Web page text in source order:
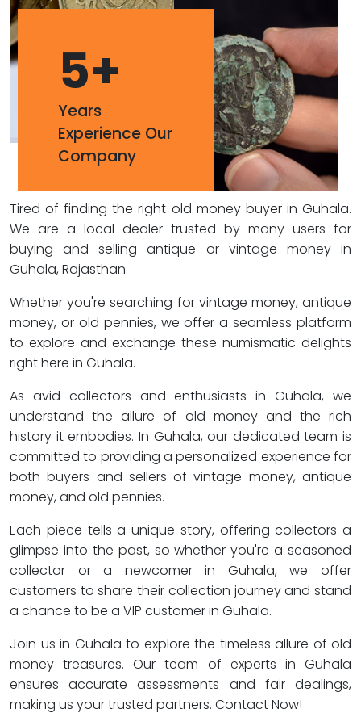
5+
Years
Experience Our
Company
Tired of finding the right old money buyer in Guhala.
We are a local dealer trusted by many users for
buying and selling antique or vintage money in
Guhala, Rajasthan.
Whether you're searching for vintage money, antique
money, or old pennies, we offer a seamless platform
to explore and exchange these numismatic delights
right here in Guhala.
As avid collectors and enthusiasts in Guhala, we
understand the allure of old money and the rich
history it embodies. In Guhala, our dedicated team is
committed to providing a personalized experience for
both buyers and sellers of vintage money, antique
money, and old pennies.
Each piece tells a unique story, offering collectors a
glimpse into the past, so whether you're a seasoned
collector or a newcomer in Guhala, we offer
customers to share their collection journey and stand
a chance to be a VIP customer in Guhala.
Join us in Guhala to explore the timeless allure of old
money treasures. Our team of experts in Guhala
ensures accurate assessments and fair dealings,
making us your trusted partners. Contact Now!